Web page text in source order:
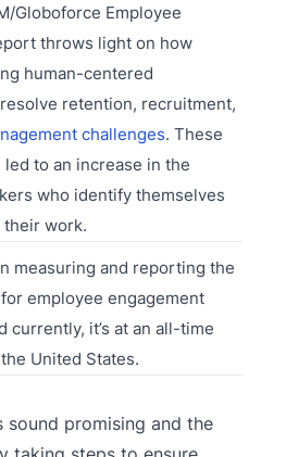
Globoforce Employee
throws light on how
human-centered
retention, recruitment,
challenges. These
to an increase in the
who identify themselves
their work.
measuring and reporting the
employee engagement
currently, it’s at an all-time
United States.
sound promising and the